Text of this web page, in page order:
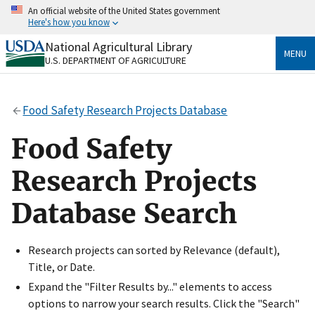
Skip
content
An official website of the United States government
Here's how you know
Official websites use .gov
A.govwebsite belongs to an official government
Secure .gov websites use HTTPS
https://
to the .gov website. Share sensitive information only
on official, secure websites.
National Agricultural Library
U.S. DEPARTMENT OF AGRICULTURE
MENU
Food Safety Research Projects Database
Food Safety
Research Projects
Database Search
Research projects can sorted by Relevance (default),
Title, or Date.
Expand the "Filter Results by..." elements to access
options to narrow your search results. Click the "Search"